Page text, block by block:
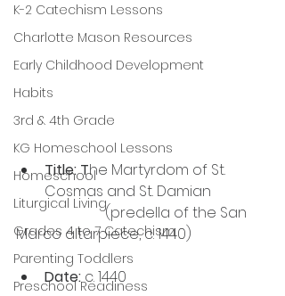
K-2 Catechism Lessons
Charlotte Mason Resources
Early Childhood Development
Habits
3rd & 4th Grade
KG Homeschool Lessons
Homeschool
Liturgical Living
Grades 4 to 7 Catechism
Parenting Toddlers
Preschool Readiness
Title: The Martyrdom of St.
Cosmas and St. Damian
                         (predella of the San
Marco altarpiece, c. 1440)
Date: c. 1440